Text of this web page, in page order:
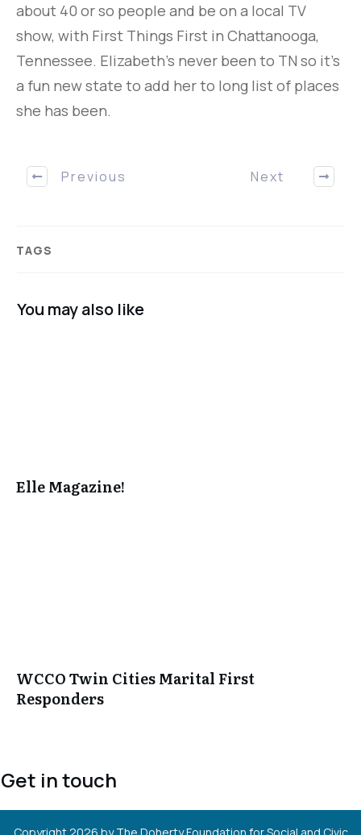
about 40 or so people and be on a local TV
show, with First Things First in Chattanooga,
Tennessee. Elizabeth's never been to TN so it's
a fun new state to add her to long list of places
she has been.
Previous Next
TAGS
You may also like
Elle Magazine!
WCCO Twin Cities Marital First
Responders
Get in touch